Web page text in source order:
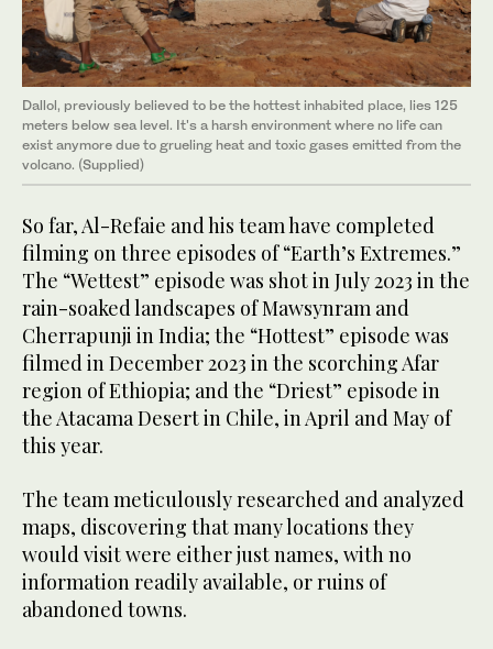
Dallol, previously believed to be the hottest inhabited place, lies 125
meters below sea level. It's a harsh environment where no life can
exist anymore due to grueling heat and toxic gases emitted from the
volcano. (Supplied)
So far, Al-Refaie and his team have completed
filming on three episodes of “Earth’s Extremes.”
The “Wettest” episode was shot in July 2023 in the
rain-soaked landscapes of Mawsynram and
Cherrapunji in India; the “Hottest” episode was
filmed in December 2023 in the scorching Afar
region of Ethiopia; and the “Driest” episode in
the Atacama Desert in Chile, in April and May of
this year.
The team meticulously researched and analyzed
maps, discovering that many locations they
would visit were either just names, with no
information readily available, or ruins of
abandoned towns.